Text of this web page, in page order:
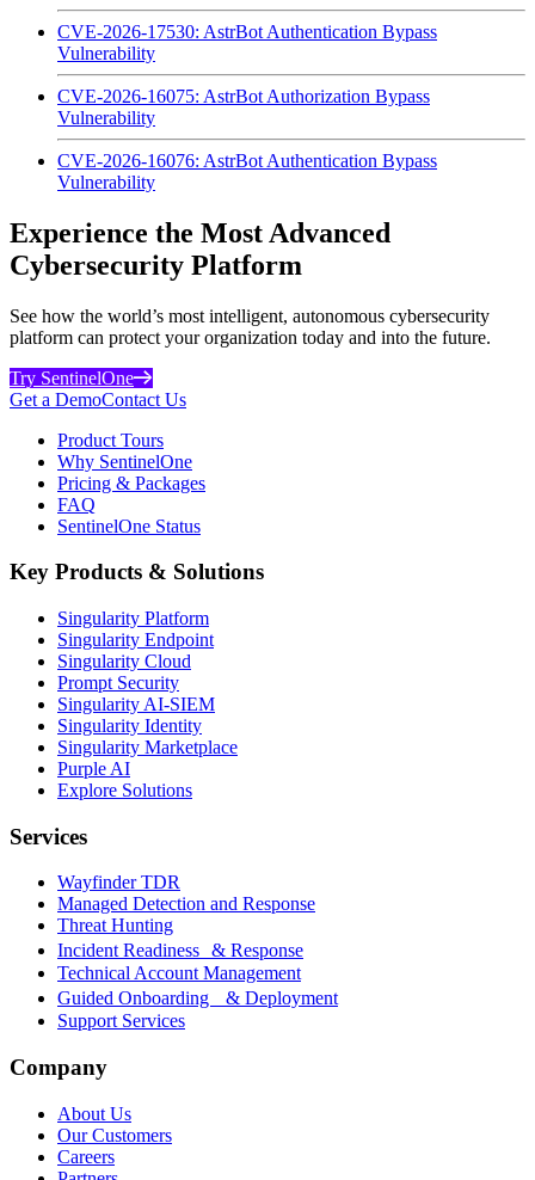
CVE-2026-17530: AstrBot Authentication Bypass
Vulnerability
CVE-2026-16075: AstrBot Authorization Bypass
Vulnerability
CVE-2026-16076: AstrBot Authentication Bypass
Vulnerability
Experience the Most Advanced
Cybersecurity Platform
See how the world’s most intelligent, autonomous cybersecurity
platform can protect your organization today and into the future.
Try SentinelOne
Get a DemoContact Us
Product Tours
Why SentinelOne
Pricing & Packages
FAQ
SentinelOne Status
Key Products & Solutions
Singularity Platform
Singularity Endpoint
Singularity Cloud
Prompt Security
Singularity AI-SIEM
Singularity Identity
Singularity Marketplace
Purple AI
Explore Solutions
Services
Wayfinder TDR
Managed Detection and Response
Threat Hunting
Incident Readiness & Response
Technical Account Management
Guided Onboarding & Deployment
Support Services
Company
About Us
Our Customers
Careers